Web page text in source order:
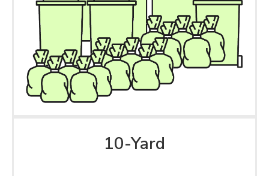
10-Yard